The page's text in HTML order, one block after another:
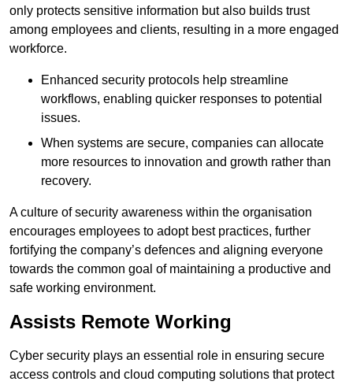
only protects sensitive information but also builds trust
among employees and clients, resulting in a more engaged
workforce.
Enhanced security protocols help streamline
workflows, enabling quicker responses to potential
issues.
When systems are secure, companies can allocate
more resources to innovation and growth rather than
recovery.
A culture of security awareness within the organisation
encourages employees to adopt best practices, further
fortifying the company’s defences and aligning everyone
towards the common goal of maintaining a productive and
safe working environment.
Assists Remote Working
Cyber security plays an essential role in ensuring secure
access controls and cloud computing solutions that protect